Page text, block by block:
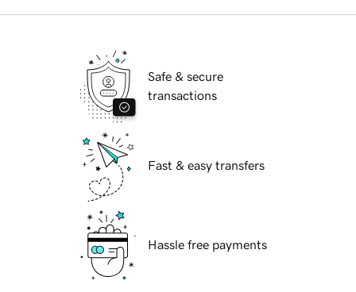
Safe & secure
transactions
Fast & easy transfers
Hassle free payments